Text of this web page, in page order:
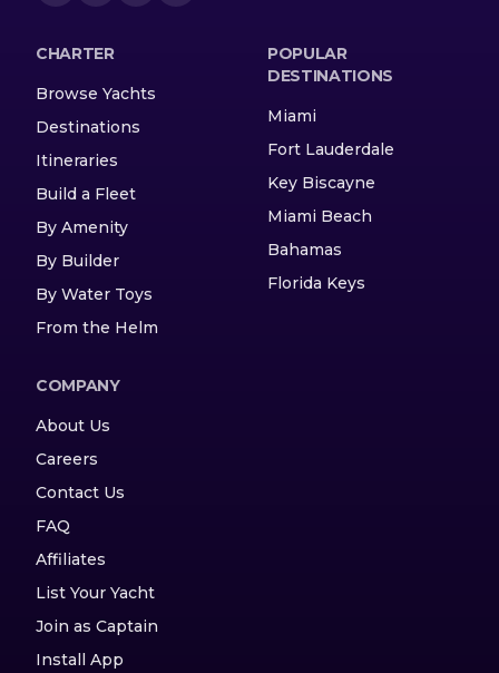
CHARTER
Browse Yachts
Destinations
Itineraries
Build a Fleet
By Amenity
By Builder
By Water Toys
From the Helm
POPULAR
DESTINATIONS
Miami
Fort Lauderdale
Key Biscayne
Miami Beach
Bahamas
Florida Keys
COMPANY
About Us
Careers
Contact Us
FAQ
Affiliates
List Your Yacht
Join as Captain
Install App